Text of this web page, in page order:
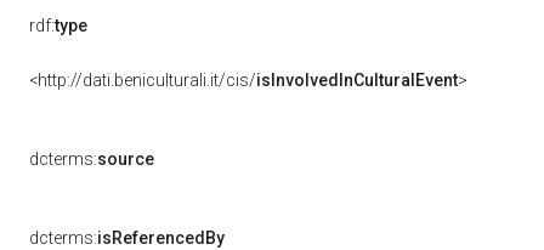
rdf:type
<http://dati.beniculturali.it/cis/isInvolvedInCulturalEvent>
dcterms:source
dcterms:isReferencedBy